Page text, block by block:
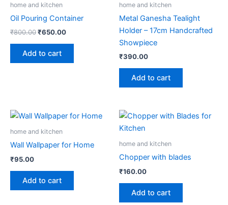
home and kitchen
Oil Pouring Container
₹800.00₹650.00
Add to cart
home and kitchen
Metal Ganesha Tealight
Holder – 17cm Handcrafted
Showpiece
₹390.00
Add to cart
home and kitchen
Wall Wallpaper for Home
₹95.00
Add to cart
home and kitchen
Chopper with blades
₹160.00
Add to cart